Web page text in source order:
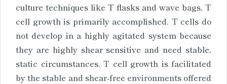
culture techniques like T flasks and wave bags, T
cell growth is primarily accomplished. T cells do
not develop in a highly agitated system because
they are highly shear sensitive and need stable,
static circumstances. T cell growth is facilitated
by the stable and shear-free environments offered